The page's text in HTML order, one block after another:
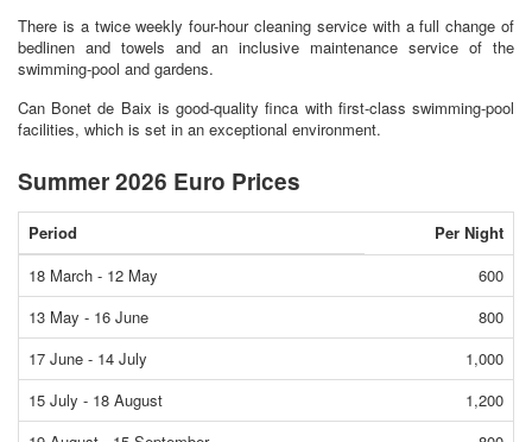
There is a twice weekly four-hour cleaning service with a full change of
bedlinen and towels and an inclusive maintenance service of the
swimming-pool and gardens.
Can Bonet de Baix is good-quality finca with first-class swimming-pool
facilities, which is set in an exceptional environment.
Summer 2026 Euro Prices
Period
Per Night
18 March - 12 May
600
13 May - 16 June
800
17 June - 14 July
1,000
15 July - 18 August
1,200